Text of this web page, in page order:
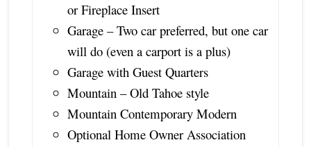
or Fireplace Insert
Garage – Two car preferred, but one car
will do (even a carport is a plus)
Garage with Guest Quarters
Mountain – Old Tahoe style
Mountain Contemporary Modern
Optional Home Owner Association